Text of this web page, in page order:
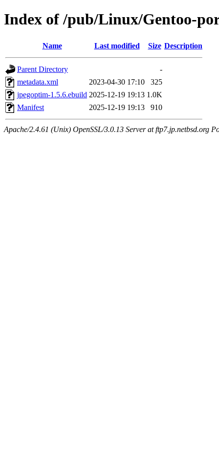
Index of /pub/Linux/Gentoo-
Name Last modified Size Description
Parent Directory
-
metadata.xml
2023-04-30 17:10
325
jpegoptim-1.5.6.ebuild 2025-12-19 19:13 1.0K
Manifest
2025-12-19 19:13 910
Apache/2.4.61 (Unix) OpenSSL/3.0.13 Server at ftp7.jp.netbsd.org